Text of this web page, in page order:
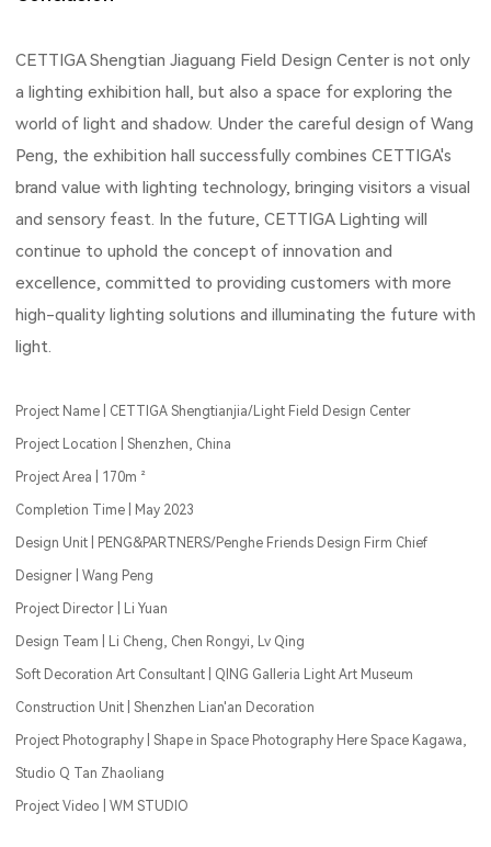
CETTIGA Shengtian Jiaguang Field Design Center is not only
a lighting exhibition hall, but also a space for exploring the
world of light and shadow. Under the careful design of Wang
Peng, the exhibition hall successfully combines CETTIGA's
brand value with lighting technology, bringing visitors a visual
and sensory feast. In the future, CETTIGA Lighting will
continue to uphold the concept of innovation and
excellence, committed to providing customers with more
high-quality lighting solutions and illuminating the future with
light.
Project Name | CETTIGA Shengtianjia/Light Field Design Center
Project Location | Shenzhen, China
Project Area | 170m ²
Completion Time | May 2023
Design Unit | PENG&PARTNERS/Penghe Friends Design Firm Chief
Designer | Wang Peng
Project Director | Li Yuan
Design Team | Li Cheng, Chen Rongyi, Lv Qing
Soft Decoration Art Consultant | QING Galleria Light Art Museum
Construction Unit | Shenzhen Lian'an Decoration
Project Photography | Shape in Space Photography Here Space Kagawa,
Studio Q Tan Zhaoliang
Project Video | WM STUDIO